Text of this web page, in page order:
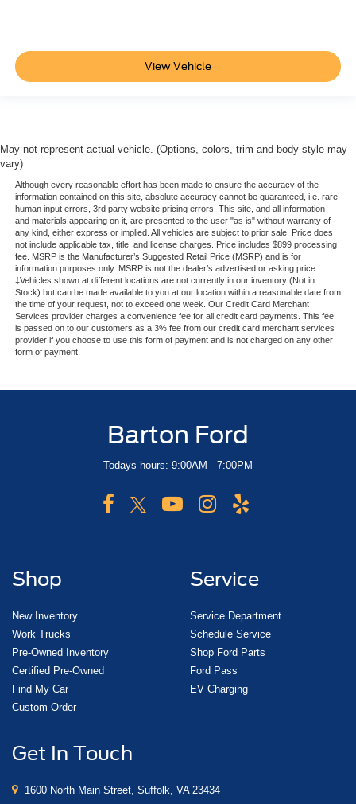
View Vehicle
May not represent actual vehicle. (Options, colors, trim and body style may
vary)
Although every reasonable effort has been made to ensure the accuracy of the
information contained on this site, absolute accuracy cannot be guaranteed, i.e. rare
human input errors, 3rd party website pricing errors. This site, and all information
and materials appearing on it, are presented to the user "as is" without warranty of
any kind, either express or implied. All vehicles are subject to prior sale. Price does
not include applicable tax, title, and license charges. Price includes $899 processing
fee. MSRP is the Manufacturer’s Suggested Retail Price (MSRP) and is for
information purposes only. MSRP is not the dealer’s advertised or asking price.
‡Vehicles shown at different locations are not currently in our inventory (Not in
Stock) but can be made available to you at our location within a reasonable date from
the time of your request, not to exceed one week. Our Credit Card Merchant
Services provider charges a convenience fee for all credit card payments. This fee
is passed on to our customers as a 3% fee from our credit card merchant services
provider if you choose to use this form of payment and is not charged on any other
form of payment.
Barton Ford
Todays hours: 9:00AM - 7:00PM
Shop
New Inventory
Work Trucks
Pre-Owned Inventory
Certified Pre-Owned
Find My Car
Custom Order
Service
Service Department
Schedule Service
Shop Ford Parts
Ford Pass
EV Charging
Get In Touch
1600 North Main Street, Suffolk, VA 23434